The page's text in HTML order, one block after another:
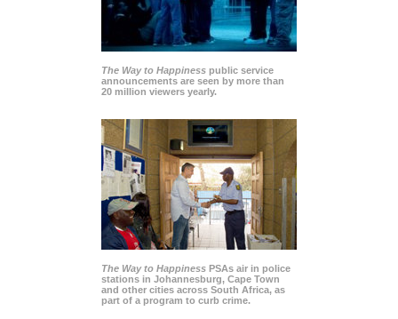
The Way to Happiness public service
announcements are seen by more than
20 million viewers yearly.
The Way to Happiness PSAs air in police
stations in Johannesburg, Cape Town
and other cities across South Africa, as
part of a program to curb crime.